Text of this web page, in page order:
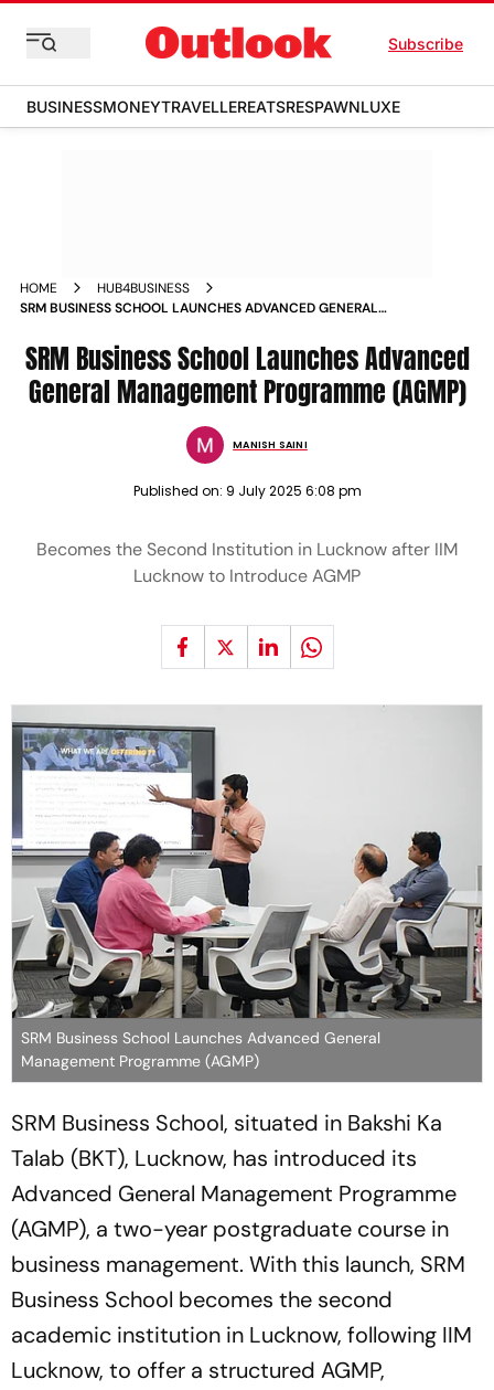
Subscribe
BUSINESSMONEYTRAVELLEREATSRESPAWNLUXE
HOME
HUB4BUSINESS
SRM BUSINESS SCHOOL LAUNCHES ADVANCED GENERAL
SRM Business School Launches Advanced
General Management Programme (AGMP)
MANISH SAINI
Published on: 9 July 2025 6:08 pm
Becomes the Second Institution in Lucknow after IIM
Lucknow to Introduce AGMP
SRM Business School Launches Advanced General
Management Programme (AGMP)
SRM Business School, situated in Bakshi Ka
Talab (BKT), Lucknow, has introduced its
Advanced General Management Programme
(AGMP), a two-year postgraduate course in
business management. With this launch, SRM
Business School becomes the second
academic institution in Lucknow, following IIM
Lucknow, to offer a structured AGMP,